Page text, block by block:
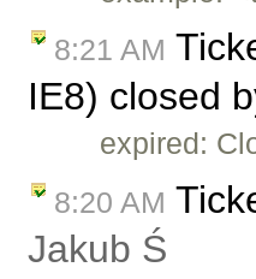
8:21 AM
IE8) closed
expired:
8:20 AM
Jakub Ś